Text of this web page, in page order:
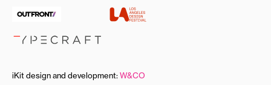
iKit design and development:W&CO